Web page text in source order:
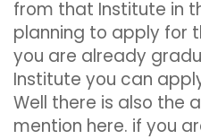
from that Institute in
planning to apply for
you are already
Institute you can
Well there is also the
mention here. if you